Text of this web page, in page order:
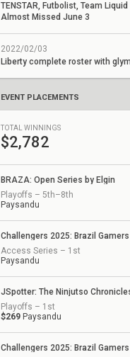
TENSTAR, Futbolist, Team
Almost Missed June 3
2022/02/03
Liberty complete roster with glym
EVENT PLACEMENTS
TOTAL WINNINGS
$2,782
BRAZA: Open Series by Elgin
Playoffs – 5th–8th
Paysandu
Access Series – 1st
Paysandu
JSpotter: The Ninjutso
Playoffs – 1st
$269 Paysandu